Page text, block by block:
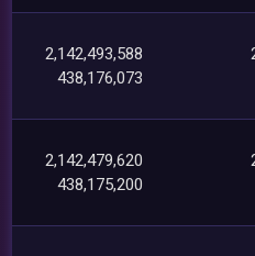
2,142,493,588
438,176,073
2,142,479,620
438,175,200